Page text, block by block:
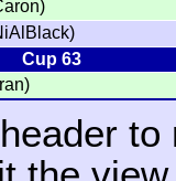
Cup 63